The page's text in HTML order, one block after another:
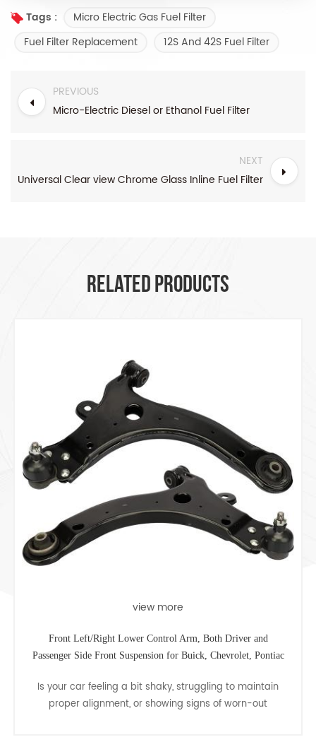
Tags :
Micro Electric Gas Fuel Filter
Fuel Filter Replacement
12S And 42S Fuel Filter
PREVIOUS
Micro-Electric Diesel or Ethanol Fuel Filter
NEXT
Universal Clear view Chrome Glass Inline Fuel Filter
RELATED PRODUCTS
view more
Front Left/Right Lower Control Arm, Both Driver and
Passenger Side Front Suspension for Buick, Chevrolet, Pontiac
Is your car feeling a bit shaky, struggling to maintain
proper alignment, or showing signs of worn-out